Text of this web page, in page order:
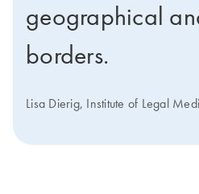
geographical
borders.
Lisa Dierig, Institute of Legal